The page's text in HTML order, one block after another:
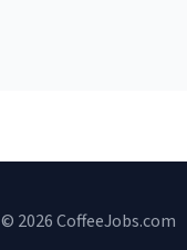
© 2026 CoffeeJobs.com